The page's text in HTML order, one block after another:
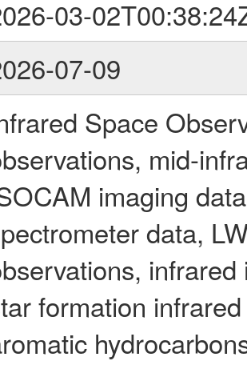
03-
07-09
Space
mid-
imaging
data,
formation